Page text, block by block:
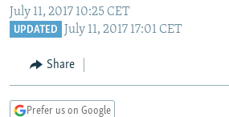
Skip MARSHO RADIO
KYRGYZSTAN
TURKMENISTAN
UZBEKISTAN
AFGHANISTAN
CAUCASUS
GEORGIA
KOSOVO
EAST EUROPE
BELARUS
VISUALS
July 11, 2017 10:25 CET
UPDATED July 11, 2017 17:01 CET
Share
Prefer us on Google